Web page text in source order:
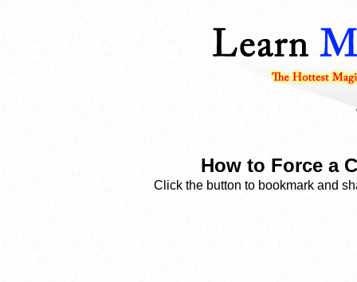
How to Force a
Click the button to bookmark and